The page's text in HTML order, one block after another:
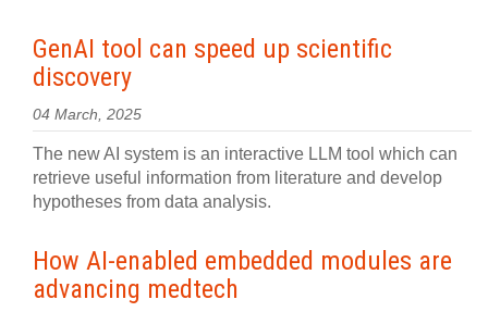
GenAI tool can speed up scientific
discovery
04 March, 2025
The new AI system is an interactive LLM tool which can
retrieve useful information from literature and develop
hypotheses from data analysis.
How AI-enabled embedded modules are
advancing medtech